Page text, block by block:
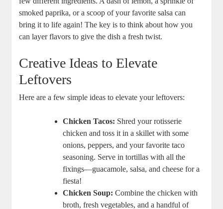
smoked paprika, or a scoop of your favorite salsa can
bring it to life again! The key is to think about how you
can layer flavors to give the dish a fresh twist.
Creative Ideas to Elevate
Leftovers
Here are a few simple ideas to elevate your leftovers:
Chicken Tacos: Shred your rotisserie
chicken and toss it in a skillet with some
onions, peppers, and your favorite taco
seasoning. Serve in tortillas with all the
fixings—guacamole, salsa, and cheese for a
fiesta!
Chicken Soup: Combine the chicken with
broth, fresh vegetables, and a handful of